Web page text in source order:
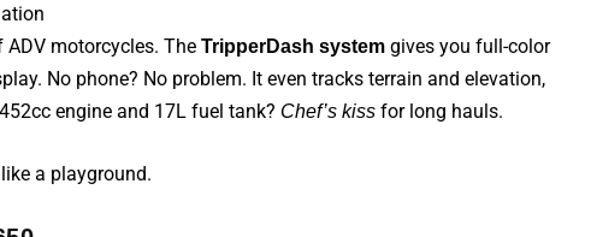
ADV motorcycles. TheTripperDash system gives you full-color
No phone? No problem. It even tracks terrain and elevation,
engine and 17L fuel tank? Chef’s kiss for long hauls.
a playground.